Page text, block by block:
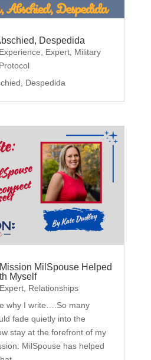
Despedida
Experience Expert, Military
Despedida
MilSpouse Helped
Myself
Expert, Relationships
why I write….So many
fade quietly into the
stay at the forefront of my
MilSpouse has helped